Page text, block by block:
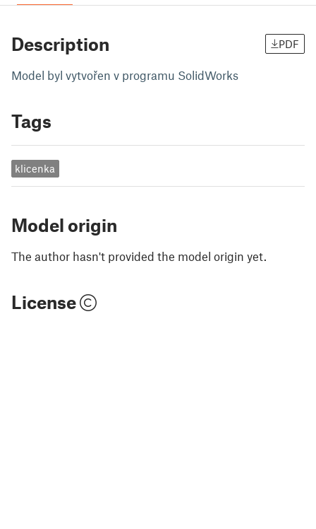
Description PDF
Model byl vytvořen v programu SolidWorks
Tags
klicenka
Model origin
The author hasn't provided the model origin yet.
License